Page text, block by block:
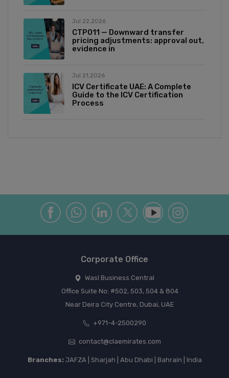
Jul 22,2026
CTP011 — Downward transfer
pricing adjustments: approval out,
evidence in
Jul 21,2026
ICV Certificate UAE: A Complete
Guide to the ICV Certification
Process
Corporate Office
Wasl Business Central
Office Suite No: #502, 503, 504 & 804
Near Deira City Centre, Dubai, UAE
+971-4-2500290
contact@claemirates.com
Branches:JAFZA | Sharjah | Abu Dhabi | Bahrain | India